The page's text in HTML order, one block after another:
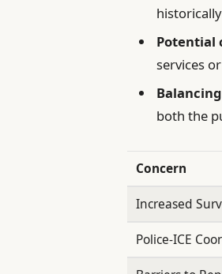
Potential
services
both the
Concern
Increased
Police-ICE